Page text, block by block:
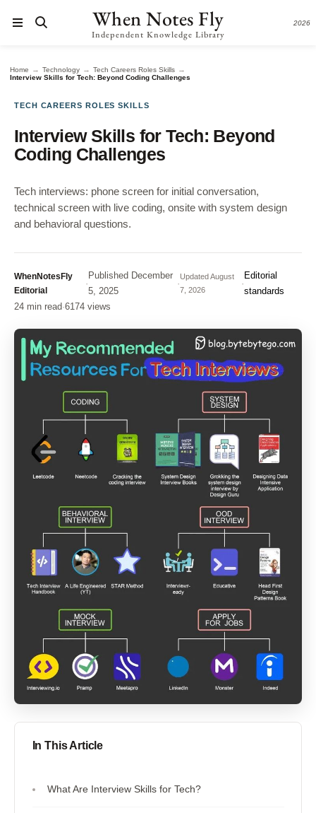
When Notes Fly
Independent Knowledge Library
2026
Home → Technology → Tech Careers Roles Skills →
Interview Skills for Tech: Beyond Coding Challenges
TECH CAREERS ROLES SKILLS
Interview Skills for Tech: Beyond
Coding Challenges
Tech interviews: phone screen for initial conversation,
technical screen with live coding, onsite with system design
and behavioral questions.
WhenNotesFly
Editorial
·
Published December
5, 2025
·
UpdatedAugust
7, 2026
·
Editorial
standards
24 min read·6174 views
In This Article
What Are Interview Skills for Tech?